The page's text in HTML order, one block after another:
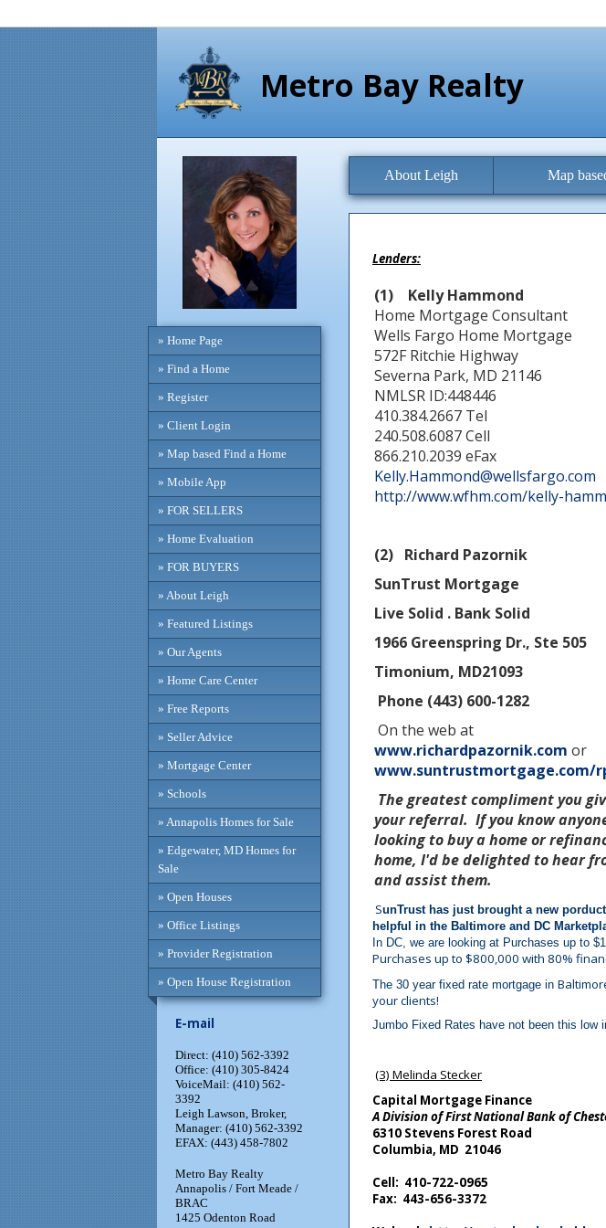
Metro Bay Realty
» Home Page
» Find a Home
» Register
» Client Login
» Map based Find a Home
» Mobile App
» FOR SELLERS
» Home Evaluation
» FOR BUYERS
» About Leigh
» Featured Listings
» Our Agents
» Home Care Center
» Free Reports
» Seller Advice
» Mortgage Center
» Schools
» Annapolis Homes for Sale
» Edgewater, MD Homes for
Sale
» Open Houses
» Office Listings
» Provider Registration
» Open House Registration
E-mail
Direct: (410) 562-3392
Office: (410) 305-8424
VoiceMail: (410) 562-
3392
Leigh Lawson, Broker,
Manager: (410) 562-3392
EFAX: (443) 458-7802
Metro Bay Realty
Annapolis / Fort Meade /
BRAC
1425 Odenton Road
About Leigh Map
Lenders:
(1)
Kelly Hammond
Home Mortgage Consultant
Wells Fargo Home Mortgage
572F Ritchie Highway
Severna Park, MD 21146
NMLSR ID:448446
410.384.2667 Tel
240.508.6087 Cell
866.210.2039 eFax
Kelly.Hammond@wellsfargo.com
http://www.wfhm.com/kelly-
(2) Richard Pazornik
SunTrust Mortgage
Live Solid . Bank Solid
1966 Greenspring Dr., Ste 505
Timonium, MD21093
Phone (443) 600-1282
On the web at
www.richardpazornik.com or
www.suntrustmortgage.com/
The greatest compliment you
your referral. If you know
looking to buy a home or
home, I'd be delighted to hear
and assist them.
SunTrust has just brought a new
helpful in the Baltimore and DC
In DC, we are looking at Purchases up to
Purchases up to $800,000 with 80%
The 30 year fixed rate mortgage in
your clients!
Jumbo Fixed Rates have not been this low
(3) Melinda Stecker
Capital Mortgage Finance
A Division of First National Bank of
6310 Stevens Forest Road
Columbia, MD 21046
Cell: 410-722-0965
Fax: 443-656-3372